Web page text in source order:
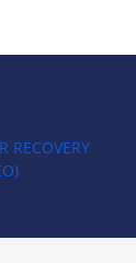
RECOVERY